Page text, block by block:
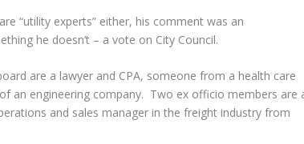
“utility experts” either, his comment was an
he doesn’t – a vote on City Council.
are a lawyer and CPA, someone from a health care
an engineering company. Two ex officio members are
and sales manager in the freight industry from